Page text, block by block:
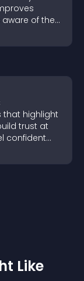
of their
that highlight
trust at
confident
Like